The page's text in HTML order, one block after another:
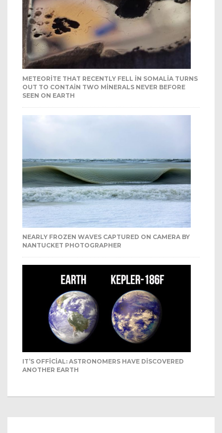
METEORITE THAT RECENTLY FELL IN SOMALIA TURNS
OUT TO CONTAIN TWO MINERALS NEVER BEFORE
SEEN ON EARTH
NEARLY FROZEN WAVES CAPTURED ON CAMERA BY
NANTUCKET PHOTOGRAPHER
IT’S OFFICIAL: ASTRONOMERS HAVE DISCOVERED
ANOTHER EARTH